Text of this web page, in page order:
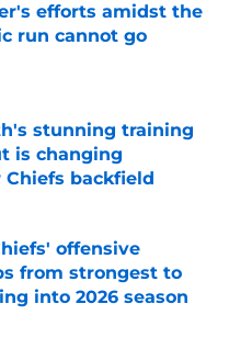
efforts amidst the
run cannot go
stunning training
is changing
backfield
Date
offensive
from strongest to
into 2026 season